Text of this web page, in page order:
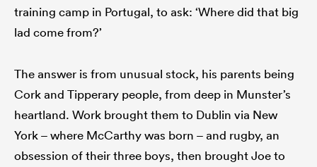
training camp in Portugal, to ask: ‘Where did that big
lad come from?’
The answer is from unusual stock, his parents being
Cork and Tipperary people, from deep in Munster’s
heartland. Work brought them to Dublin via New
York – where McCarthy was born – and rugby, an
obsession of their three boys, then brought Joe to